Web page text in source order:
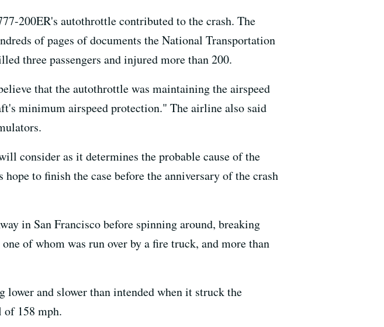
200ER's autothrottle contributed to the crash. The
of pages of documents the National Transportation
three passengers and injured more than 200.
that the autothrottle was maintaining the airspeed
minimum airspeed protection." The airline also said
consider as it determines the probable cause of the
to finish the case before the anniversary of the crash
in San Francisco before spinning around, breaking
of whom was run over by a fire truck, and more than
and slower than intended when it struck the
of 158 mph.